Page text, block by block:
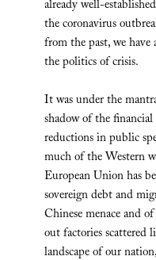
already well-
the coronavirus
from the past, we have
the politics of crisis.
It was under the
shadow of the
reductions in public
much of the Western
European Union has
sovereign debt and
Chinese menace and
out factories scattered
landscape of our